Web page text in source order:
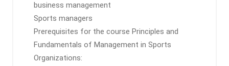
business management
Sports managers
Prerequisites for the course Principles and
Fundamentals of Management in Sports
Organizations: